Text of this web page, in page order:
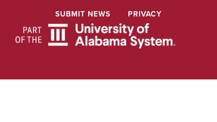
SUBMIT NEWS
PRIVACY